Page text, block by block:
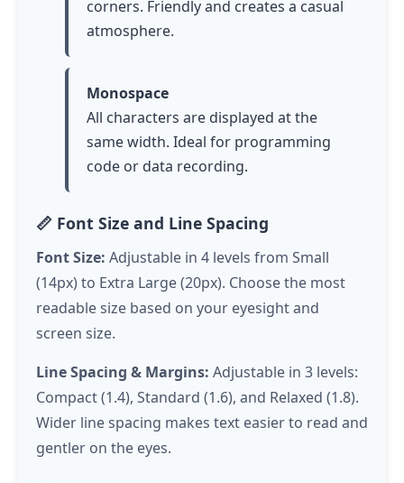
corners. Friendly and creates a casual
atmosphere.
Monospace
All characters are displayed at the
same width. Ideal for programming
code or data recording.
📏 Font Size and Line Spacing
Font Size: Adjustable in 4 levels from Small
(14px) to Extra Large (20px). Choose the most
readable size based on your eyesight and
screen size.
Line Spacing & Margins: Adjustable in 3 levels:
Compact (1.4), Standard (1.6), and Relaxed (1.8).
Wider line spacing makes text easier to read and
gentler on the eyes.